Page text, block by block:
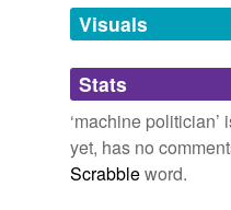
Tags temporarily
unavailable.
Adding tags is
we update our
tagging(0)
Visuals
Stats
‘machine
yet, has no
Scrabbleword.